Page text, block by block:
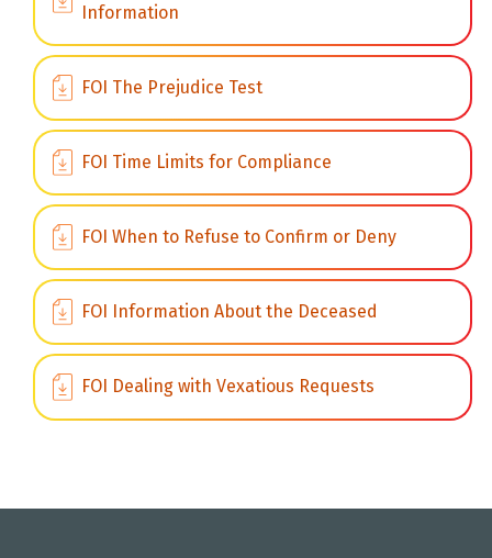
Information
FOI The Prejudice Test
FOI Time Limits for Compliance
FOI When to Refuse to Confirm or Deny
FOI Information About the Deceased
FOI Dealing with Vexatious Requests